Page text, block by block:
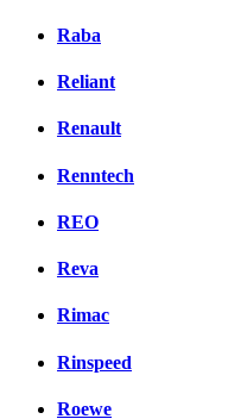
Raba
Reliant
Renault
Renntech
REO
Reva
Rimac
Rinspeed
Roewe